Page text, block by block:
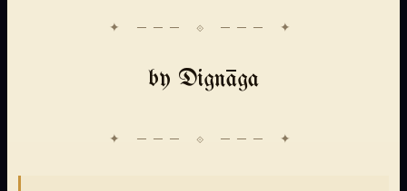
✦ ─── ⟐ ─── ✦
by Dignāga